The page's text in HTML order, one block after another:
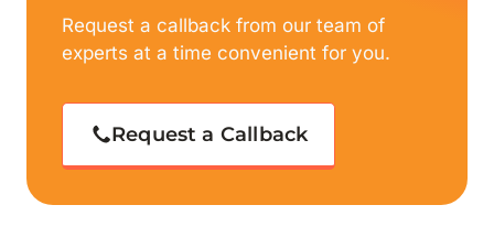
Request a callback from our team of
experts at a time convenient for you.
Request a Callback